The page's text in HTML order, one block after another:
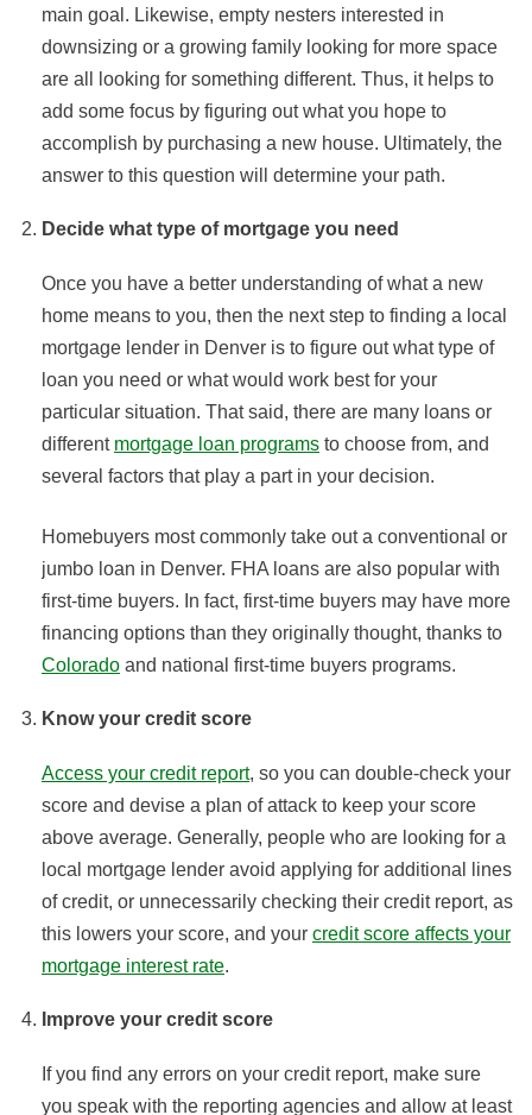
main goal. Likewise, empty nesters interested in
downsizing or a growing family looking for more space
are all looking for something different. Thus, it helps to
add some focus by figuring out what you hope to
accomplish by purchasing a new house. Ultimately, the
answer to this question will determine your path.
Decide what type of mortgage you need
Once you have a better understanding of what a new
home means to you, then the next step to finding a local
mortgage lender in Denver is to figure out what type of
loan you need or what would work best for your
particular situation. That said, there are many loans or
different mortgage loan programs to choose from, and
several factors that play a part in your decision.
Homebuyers most commonly take out a conventional or
jumbo loan in Denver. FHA loans are also popular with
first-time buyers. In fact, first-time buyers may have more
financing options than they originally thought, thanks to
Colorado and national first-time buyers programs.
Know your credit score
Access your credit report, so you can double-check your
score and devise a plan of attack to keep your score
above average. Generally, people who are looking for a
local mortgage lender avoid applying for additional lines
of credit, or unnecessarily checking their credit report, as
this lowers your score, and your credit score affects your
mortgage interest rate.
Improve your credit score
If you find any errors on your credit report, make sure
you speak with the reporting agencies and allow at least